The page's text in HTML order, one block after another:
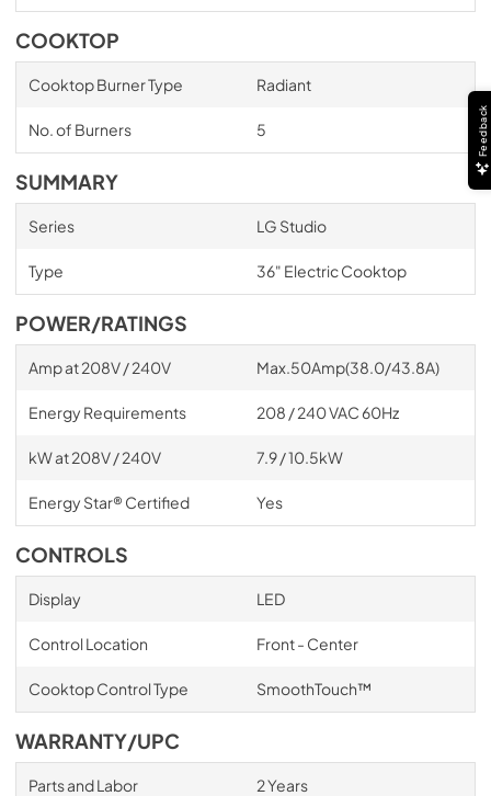
COOKTOP
Cooktop Burner Type Radiant
No. of Burners 5
SUMMARY
Series LG Studio
Type 36" Electric Cooktop
POWER/RATINGS
Amp at 208V / 240V Max.50Amp(38.0/43.8A)
Energy Requirements 208 / 240 VAC 60Hz
kW at 208V / 240V 7.9 / 10.5kW
Energy Star® Certified Yes
CONTROLS
Display LED
Control Location Front - Center
Cooktop Control Type SmoothTouch™
WARRANTY/UPC
Parts and Labor 2 Years
Feedback